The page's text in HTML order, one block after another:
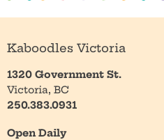
Kaboodles Victoria
1320 Government St.
Victoria, BC
250.383.0931
Open Daily